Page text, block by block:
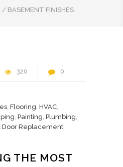
/ BASEMENT FINISHES
320 0
, Flooring, HVAC,
, Painting, Plumbing,
Door Replacement,
THE MOST